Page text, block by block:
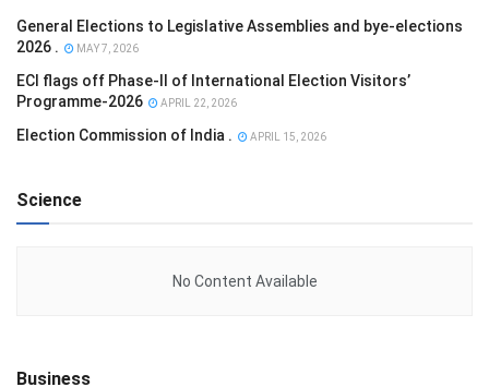
General Elections to Legislative Assemblies and bye-elections
2026 .
MAY 7, 2026
ECI flags off Phase-II of International Election Visitors’
Programme-2026
APRIL 22, 2026
Election Commission of India . APRIL 15, 2026
Science
No Content Available
Business